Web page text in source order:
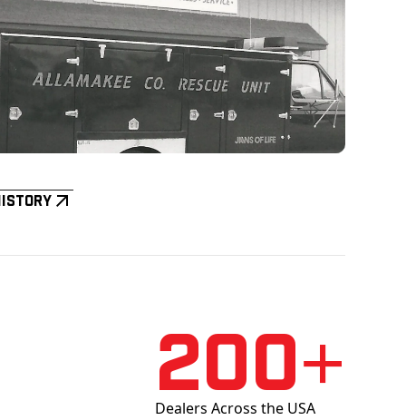
200+
Dealers Across the USA